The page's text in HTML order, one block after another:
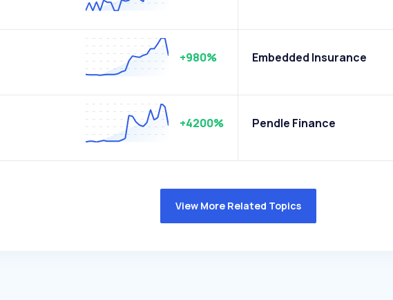
+980% Embedded Insurance
+4200% Pendle Finance
View More Related Topics